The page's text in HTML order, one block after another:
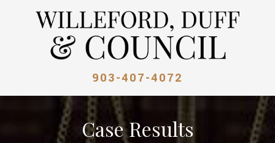
903-407-4072
Case Results